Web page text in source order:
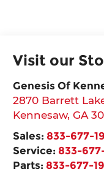
Visit our
Genesis Of
2870 Barrett
Kennesaw,GA
Sales: 833-677-
Service: 833-
Parts: 833-677-